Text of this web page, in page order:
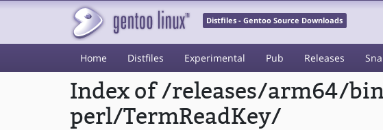
Distfiles - Gentoo Source Downloads
Home Distfiles Experimental Pub Releases
Index of /releases/arm64/
perl/TermReadKey/